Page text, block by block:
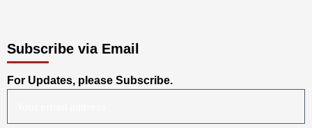
Subscribe via Email
For Updates, please Subscribe.